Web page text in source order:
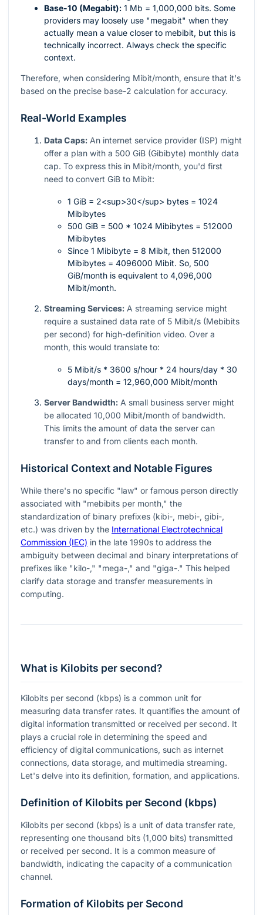
Base-10 (Megabit): 1 Mb = 1,000,000 bits. Some
providers may loosely use "megabit" when they
actually mean a value closer to mebibit, but this is
technically incorrect. Always check the specific
context.
Therefore, when considering Mibit/month, ensure that it's
based on the precise base-2 calculation for accuracy.
Real-World Examples
Data Caps: An internet service provider (ISP) might
offer a plan with a 500 GiB (Gibibyte) monthly data
cap. To express this in Mibit/month, you'd first
need to convert GiB to Mibit:
1 GiB = 2<sup>30</sup> bytes = 1024
Mibibytes
500 GiB = 500 * 1024 Mibibytes = 512000
Mibibytes
Since 1 Mibibyte = 8 Mibit, then 512000
Mibibytes = 4096000 Mibit. So, 500
GiB/month is equivalent to 4,096,000
Mibit/month.
Streaming Services: A streaming service might
require a sustained data rate of 5 Mibit/s (Mebibits
per second) for high-definition video. Over a
month, this would translate to:
5 Mibit/s * 3600 s/hour * 24 hours/day * 30
days/month = 12,960,000 Mibit/month
Server Bandwidth: A small business server might
be allocated 10,000 Mibit/month of bandwidth.
This limits the amount of data the server can
transfer to and from clients each month.
Historical Context and Notable Figures
While there's no specific "law" or famous person directly
associated with "mebibits per month," the
standardization of binary prefixes (kibi-, mebi-, gibi-,
etc.) was driven by the International Electrotechnical
Commission (IEC) in the late 1990s to address the
ambiguity between decimal and binary interpretations of
prefixes like "kilo-," "mega-," and "giga-." This helped
clarify data storage and transfer measurements in
computing.
What is Kilobits per second?
Kilobits per second (kbps) is a common unit for
measuring data transfer rates. It quantifies the amount of
digital information transmitted or received per second. It
plays a crucial role in determining the speed and
efficiency of digital communications, such as internet
connections, data storage, and multimedia streaming.
Let's delve into its definition, formation, and applications.
Definition of Kilobits per Second (kbps)
Kilobits per second (kbps) is a unit of data transfer rate,
representing one thousand bits (1,000 bits) transmitted
or received per second. It is a common measure of
bandwidth, indicating the capacity of a communication
channel.
Formation of Kilobits per Second